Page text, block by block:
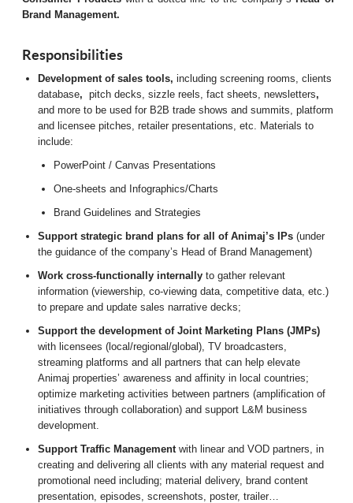
Brand Management.
Responsibilities
Development of sales tools, including screening rooms, clients
database, pitch decks, sizzle reels, fact sheets, newsletters,
and more to be used for B2B trade shows and summits, platform
and licensee pitches, retailer presentations, etc. Materials to
include:
PowerPoint / Canvas Presentations
One-sheets and Infographics/Charts
Brand Guidelines and Strategies
Support strategic brand plans for all of Animaj’s IPs (under
the guidance of the company’s Head of Brand Management)
Work cross-functionally internallyto gather relevant
information (viewership, co-viewing data, competitive data, etc.)
to prepare and update sales narrative decks;
Support the development of Joint Marketing Plans (JMPs)
with licensees (local/regional/global), TV broadcasters,
streaming platforms and all partners that can help elevate
Animaj properties’ awareness and affinity in local countries;
optimize marketing activities between partners (amplification of
initiatives through collaboration) and support L&M business
development.
Support Traffic Managementwith linear and VOD partners, in
creating and delivering all clients with any material request and
promotional need including; material delivery, brand content
presentation, episodes, screenshots, poster, trailer…